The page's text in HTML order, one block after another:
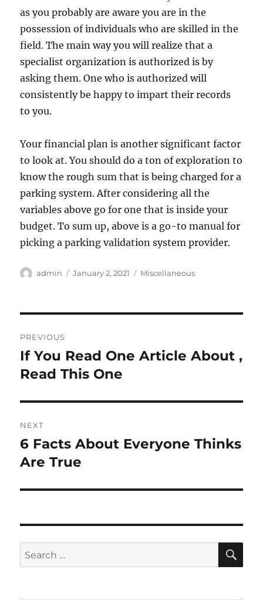
as you probably are aware you are in the
possession of individuals who are skilled in the
field. The main way you will realize that a
specialist organization is authorized is by
asking them. One who is authorized will
consistently be happy to impart their records
to you.
Your financial plan is another significant factor
to look at. You should do a ton of exploration to
know the rough sum that is being charged for a
parking system. After considering all the
variables above go for one that is inside your
budget. To sum up, above is a go-to manual for
picking a parking validation system provider.
Author
admin
Posted
January 2, 2021 Categories
Miscellaneous
navigation
PREVIOUS
Previous
post:
If You Read One Article About ,
Read This One
NEXT
Next
post:
6 Facts About Everyone Thinks
Are True
Search
for: